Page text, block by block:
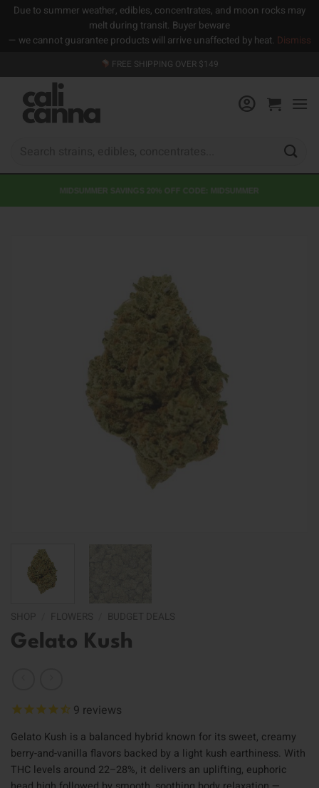
Due to summer weather, edibles, concentrates, and moon rocks may
melt during transit. Buyer beware
— we cannot guarantee products will arrive unaffected by heat. Dismiss
to
content
FREE SHIPPING OVER $149
MIDSUMMER SAVINGS 20% OFF CODE: MIDSUMMER
Gelato Kush
9 reviews
Gelato Kush is a balanced hybrid known for its sweet, creamy
berry-and-vanilla flavors backed by a light kush earthiness. With
THC levels around 22–28%, it delivers an uplifting, euphoric